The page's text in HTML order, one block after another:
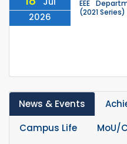
2026
EEE
(2021
04 Jul
2026
of the EEE,
remain
13th Jun
2026
Class
Semester
News & Events
Campus Life
MoU/